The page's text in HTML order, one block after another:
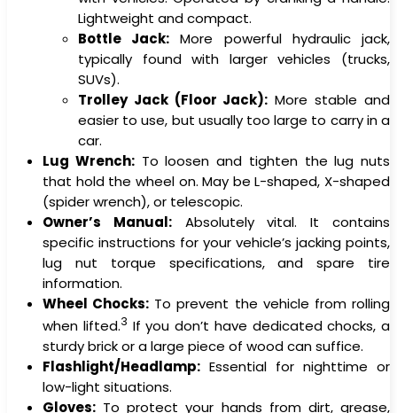
Lightweight and compact.
Bottle Jack: More powerful hydraulic jack,
typically found with larger vehicles (trucks,
SUVs).
Trolley Jack (Floor Jack): More stable and
easier to use, but usually too large to carry in a
car.
Lug Wrench:To loosen and tighten the lug nuts
that hold the wheel on. May be L-shaped, X-shaped
(spider wrench), or telescopic.
Owner’s Manual:Absolutely vital. It contains
specific instructions for your vehicle’s jacking points,
lug nut torque specifications, and spare tire
information.
Wheel Chocks: To prevent the vehicle from rolling
when lifted.3 If you don’t have dedicated chocks, a
sturdy brick or a large piece of wood can suffice.
Flashlight/Headlamp: Essential for nighttime or
low-light situations.
Gloves: To protect your hands from dirt, grease,